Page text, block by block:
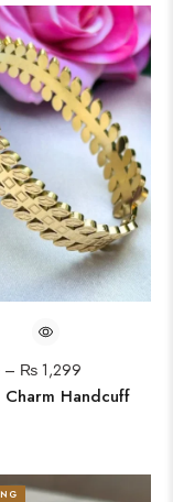
– ₨ 1,299
Charm Handcuff